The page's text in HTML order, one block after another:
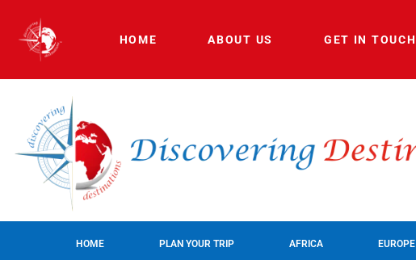
HOME ABOUT US GET IN TOUCH
HOME PLAN YOUR TRIP AFRICA EUROPE